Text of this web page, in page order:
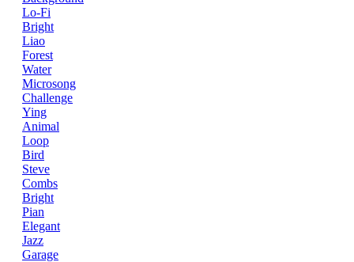
Lo-Fi
Bright
Liao
Forest
Water
Microsong
Challenge
Ying
Animal
Loop
Bird
Steve
Combs
Bright
Pian
Elegant
Jazz
Garage